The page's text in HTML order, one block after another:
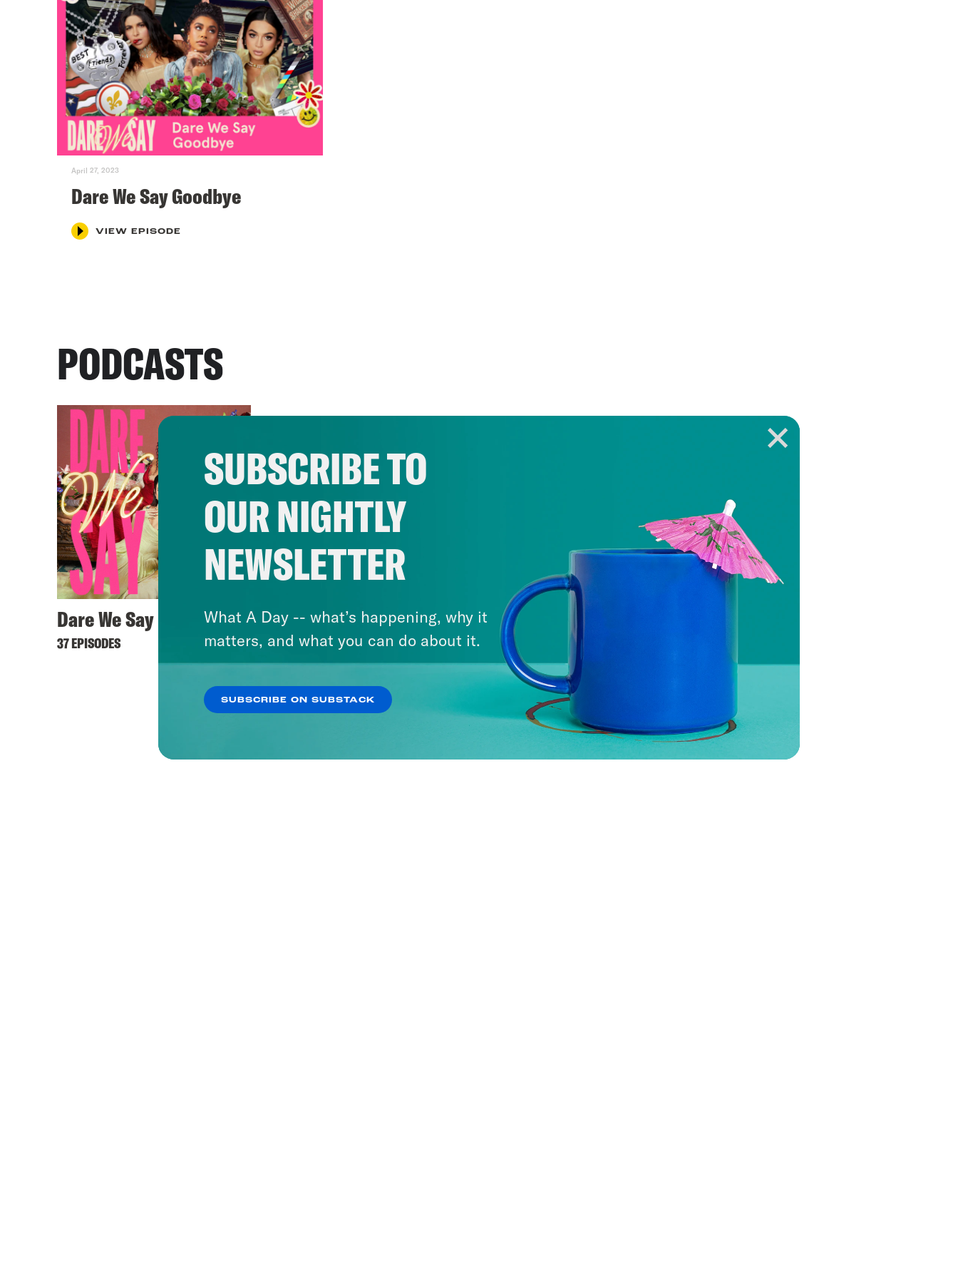
April 27, 2023
Dare We Say Goodbye
VIEW EPISODE
PODCASTS
Dare We Say
37 EPISODES
SUBSCRIBE TO
OUR NIGHTLY
NEWSLETTER
What A Day -- what’s happening, why it
matters, and what you can do about it.
SUBSCRIBE ON SUBSTACK